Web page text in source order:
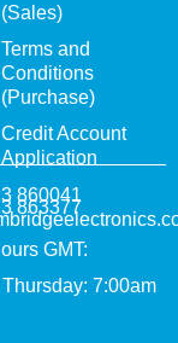
(Sales)
Terms and
Conditions
(Purchase)
Credit Account
Application
860041
863377
GMT:
7:00am